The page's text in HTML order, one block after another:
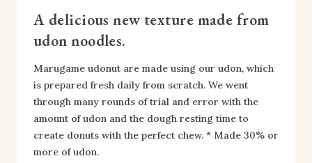
A delicious new texture made from
udon noodles.
Marugame udonut are made using our udon, which
is prepared fresh daily from scratch. We went
through many rounds of trial and error with the
amount of udon and the dough resting time to
create donuts with the perfect chew. * Made 30% or
more of udon.